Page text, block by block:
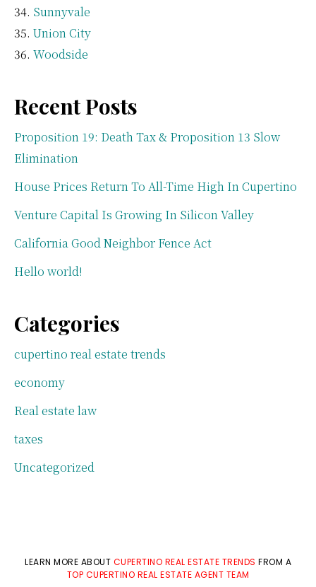
Sunnyvale
Union City
Woodside
Recent Posts
Proposition 19: Death Tax & Proposition 13 Slow
Elimination
House Prices Return To All-Time High In Cupertino
Venture Capital Is Growing In Silicon Valley
California Good Neighbor Fence Act
Hello world!
Categories
cupertino real estate trends
economy
Real estate law
taxes
Uncategorized
LEARN MORE ABOUT CUPERTINO REAL ESTATE TRENDS FROM A
TOP CUPERTINO REAL ESTATE AGENT TEAM